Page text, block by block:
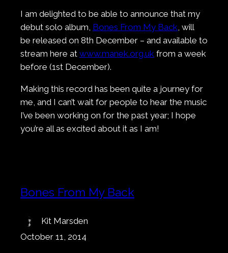
I am delighted to be able to announce that my
debut solo album, Bones From My Back, will
be released on 8th December – and available to
stream here at www.manek.org.uk from a week
before (1st December).
Making this record has been quite a journey for
me, and I can’t wait for people to hear the music
I’ve been working on for the past year; I hope
you’re all as excited about it as I am!
Bones From My Back
Kit Marsden
October 11, 2014